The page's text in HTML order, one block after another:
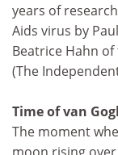
years of
Aids virus by
Beatrice Hahn
(The
Time of van
The moment
moon rising